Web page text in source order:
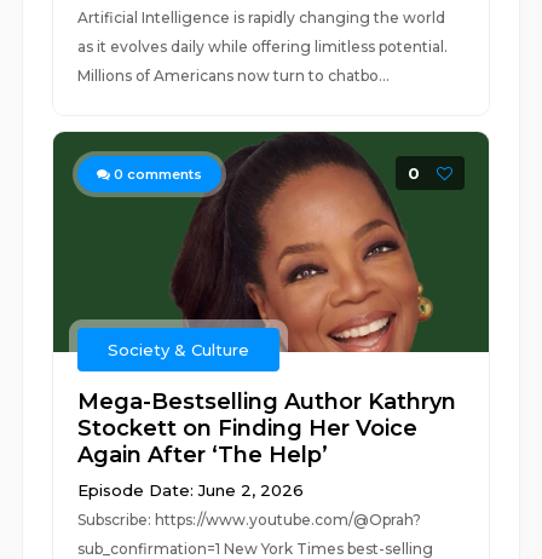
Artificial Intelligence is rapidly changing the world
as it evolves daily while offering limitless potential.
Millions of Americans now turn to chatbo...
0 comments 0
Society & Culture
Mega-Bestselling Author Kathryn
Stockett on Finding Her Voice
Again After ‘The Help’
Episode Date: June 2, 2026
Subscribe: https://www.youtube.com/@Oprah?
sub_confirmation=1 New York Times best-selling